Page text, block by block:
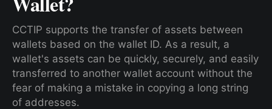
CCTIP supports the transfer of assets between
wallets based on the wallet ID. As a result, a
wallet's assets can be quickly, securely, and easily
transferred to another wallet account without the
fear of making a mistake in copying a long string
of addresses.